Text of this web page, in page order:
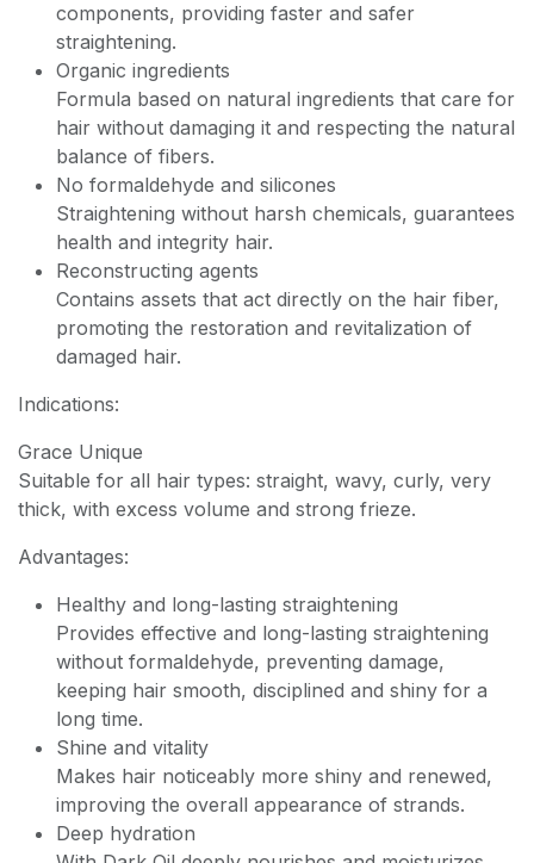
components, providing faster and safer
straightening.
Organic ingredients
Formula based on natural ingredients that care for
hair without damaging it and respecting the natural
balance of fibers.
No formaldehyde and silicones
Straightening without harsh chemicals, guarantees
health and integrity hair.
Reconstructing agents
Contains assets that act directly on the hair fiber,
promoting the restoration and revitalization of
damaged hair.
Indications:
Grace Unique
Suitable for all hair types: straight, wavy, curly, very
thick, with excess volume and strong frieze.
Advantages:
Healthy and long-lasting straightening
Provides effective and long-lasting straightening
without formaldehyde, preventing damage,
keeping hair smooth, disciplined and shiny for a
long time.
Shine and vitality
Makes hair noticeably more shiny and renewed,
improving the overall appearance of strands.
Deep hydration